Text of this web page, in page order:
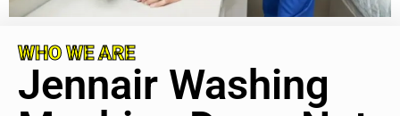
WHO WE ARE
Jennair Washing